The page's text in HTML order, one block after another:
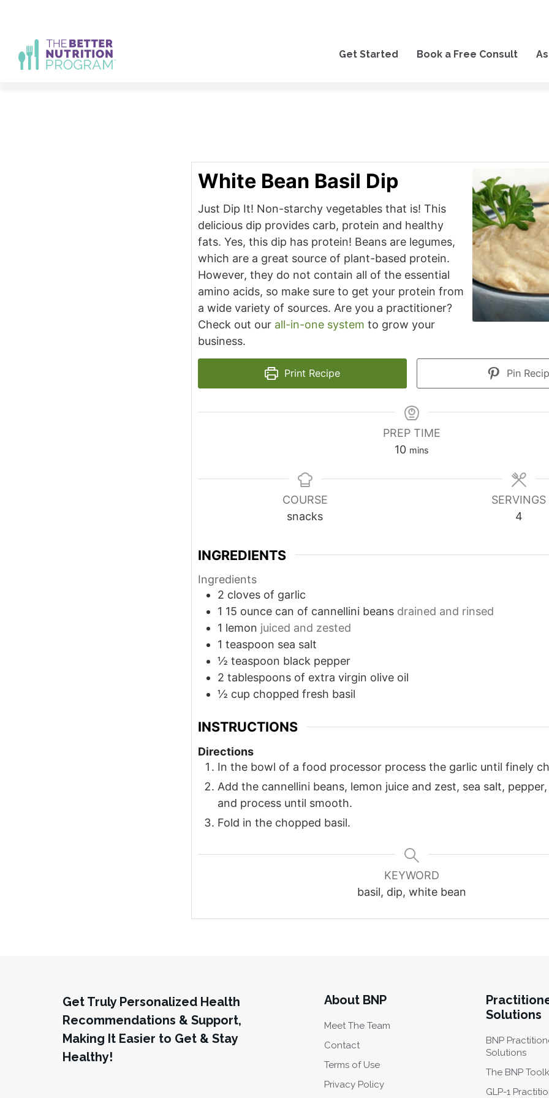
content
Get Started Book a Free Consult
White Bean Basil Dip
Just Dip It! Non-starchy vegetables that is! This
delicious dip provides carb, protein and healthy
fats. Yes, this dip has protein! Beans are legumes,
which are a great source of plant-based protein.
However, they do not contain all of the essential
amino acids, so make sure to get your protein from
a wide variety of sources. Are you a practitioner?
Check out our all-in-one system to grow your
business.
Print Recipe Pin
PREP TIME
10minutes
mins
COURSE
snacks
SERVINGS
4
INGREDIENTS
Ingredients
2 cloves of garlic
1 15 ounce can of cannellini beans drained and rinsed
1 lemon juiced and zested
1 teaspoon sea salt
½ teaspoon black pepper
2 tablespoons of extra virgin olive oil
½ cup chopped fresh basil
INSTRUCTIONS
Directions
In the bowl of a food processor process the garlic until finely
Add the cannellini beans, lemon juice and zest, sea salt,
and process until smooth.
Fold in the chopped basil.
KEYWORD
basil, dip, white bean
Get Truly Personalized Health
Recommendations & Support,
Making It Easier to Get & Stay
Healthy!
About BNP
Meet The Team
Contact
Terms of Use
Privacy Policy
Solutions
BNP
Solutions
The BNP
GLP-1